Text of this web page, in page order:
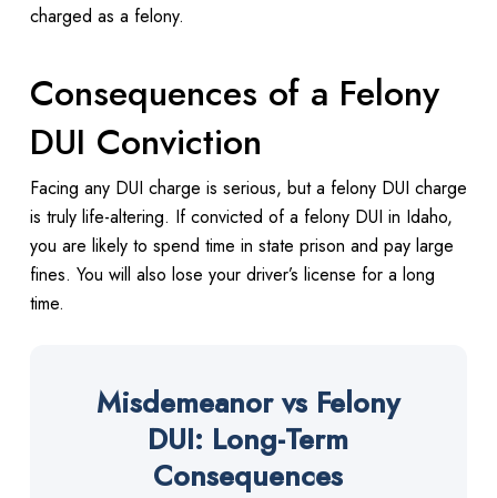
charged as a felony.
Consequences of a Felony
DUI Conviction
Facing any DUI charge is serious, but a felony DUI charge
is truly life-altering. If convicted of a felony DUI in Idaho,
you are likely to spend time in state prison and pay large
fines. You will also lose your driver’s license for a long
time.
Misdemeanor vs Felony
DUI: Long-Term
Consequences